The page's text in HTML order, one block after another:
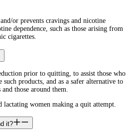
or prevents cravings and nicotine
dependence, such as those arising from
cigarettes.
prior to quitting, to assist those who
products, and as a safer alternative to
those around them.
lactating women making a quit attempt.
it?